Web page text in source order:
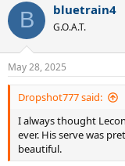
c
i
n
s
:
B bluetrain4
G.O.A.T.
May 28, 2025
Dropshot777 said:
I always thought
ever. His serve was
beautiful.